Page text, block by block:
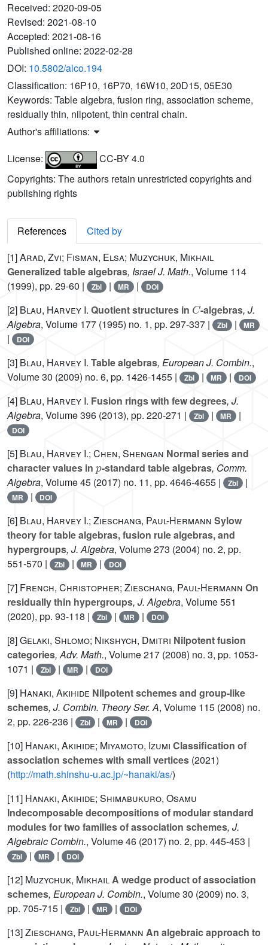
Received: 2020-09-05
Revised: 2021-08-10
Accepted: 2021-08-16
Published online: 2022-02-28
DOI: 10.5802/alco.194
Classification: 16P10, 16P70, 16W10, 20D15, 05E30
Keywords: Table algebra, fusion ring, association scheme,
residually thin, nilpotent, thin central chain.
Author's affiliations:
License:
CC-BY 4.0
Copyrights: The authors retain unrestricted copyrights and
publishing rights
References
Cited by
[1]Arad, Zvi; Fisman, Elsa; Muzychuk, Mikhail
Generalized table algebras, Israel J. Math., Volume 114
(1999), pp. 29-60 |
Zbl | MR | DOI
[2] Blau, Harvey I. Quotient structures in -algebras, J.
Algebra, Volume 177 (1995) no. 1, pp. 297-337 | Zbl | MR
| DOI
[3] Blau, Harvey I. Table algebras, European J. Combin.,
Volume 30 (2009) no. 6, pp. 1426-1455 | Zbl | MR | DOI
[4] Blau, Harvey I. Fusion rings with few degrees, J.
Algebra, Volume 396 (2013), pp. 220-271 | Zbl | MR |
DOI
[5] Blau, Harvey I.; Chen, Shengan Normal series and
character values in
p
-standard table algebras, Comm.
Algebra, Volume 45 (2017) no. 11, pp. 4646-4655 | Zbl |
MR | DOI
[6] Blau, Harvey I.; Zieschang, Paul-Hermann Sylow
theory for table algebras, fusion rule algebras, and
hypergroups, J. Algebra, Volume 273 (2004) no. 2, pp.
551-570 |
Zbl | MR | DOI
[7] French, Christopher; Zieschang, Paul-Hermann On
residually thin hypergroups, J. Algebra, Volume 551
(2020), pp. 93-118 |
Zbl | MR | DOI
[8]Gelaki, Shlomo; Nikshych, Dmitri Nilpotent fusion
categories, Adv. Math., Volume 217 (2008) no. 3, pp. 1053-
1071 |
Zbl | MR | DOI
[9] Hanaki, Akihide Nilpotent schemes and group-like
schemes, J. Combin. Theory Ser. A, Volume 115 (2008) no.
2, pp. 226-236 |
Zbl | MR | DOI
[10] Hanaki, Akihide; Miyamoto, Izumi Classification of
association schemes with small vertices (2021)
(http://math.shinshu-u.ac.jp/~hanaki/as/)
[11] Hanaki, Akihide; Shimabukuro, Osamu
Indecomposable decompositions of modular standard
modules for two families of association schemes, J.
Algebraic Combin., Volume 46 (2017) no. 2, pp. 445-453 |
Zbl | MR | DOI
[12] Muzychuk, MikhailA wedge product of association
schemes, European J. Combin., Volume 30 (2009) no. 3,
pp. 705-715 |
Zbl | MR | DOI
[13]Zieschang, Paul-Hermann An algebraic approach to